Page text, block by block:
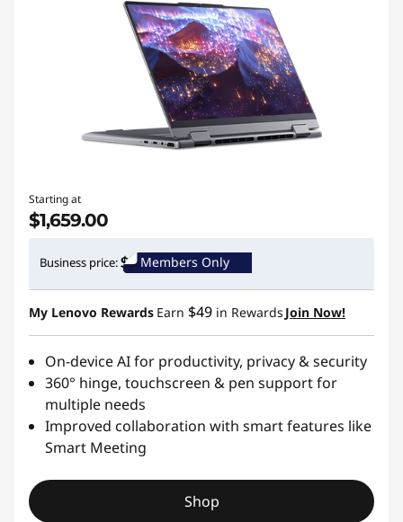
Starting at
$1,659.00
Business price: Members Only
My Lenovo Rewards Earn $49 in Rewards Join Now!
On-device AI for productivity, privacy & security
360° hinge, touchscreen & pen support for
multiple needs
Improved collaboration with smart features like
Smart Meeting
Shop